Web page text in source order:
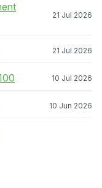
21 Jul 2026
21 Jul 2026
10 Jul 2026
10 Jun 2026